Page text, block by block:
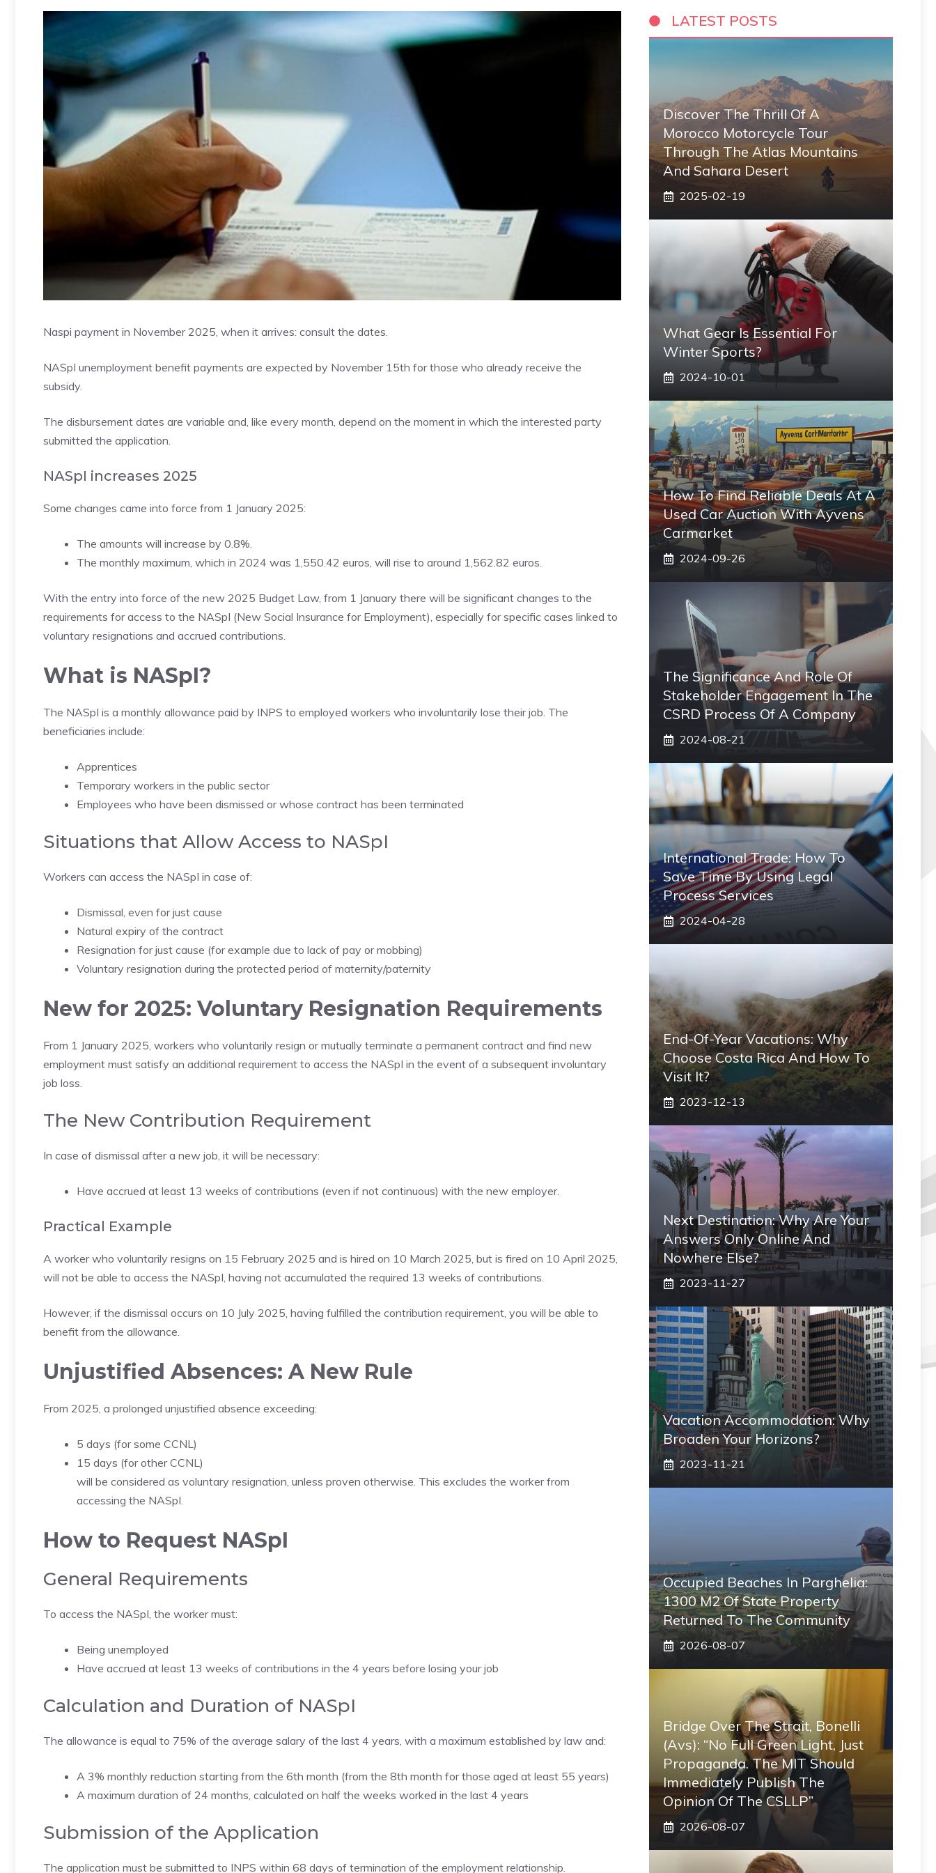
Naspi payment in November 2025, when it arrives: consult the dates.
NASpI unemployment benefit payments are expected by November 15th for those who already receive the
subsidy.
The disbursement dates are variable and, like every month, depend on the moment in which the interested party
submitted the application.
NASpI increases 2025
Some changes came into force from 1 January 2025:
The amounts will increase by 0.8%.
The monthly maximum, which in 2024 was 1,550.42 euros, will rise to around 1,562.82 euros.
With the entry into force of the new 2025 Budget Law, from 1 January there will be significant changes to the
requirements for access to the NASpI (New Social Insurance for Employment), especially for specific cases linked to
voluntary resignations and accrued contributions.
What is NASpI?
The NASpI is a monthly allowance paid by INPS to employed workers who involuntarily lose their job. The
beneficiaries include:
Apprentices
Temporary workers in the public sector
Employees who have been dismissed or whose contract has been terminated
Situations that Allow Access to NASpI
Workers can access the NASpI in case of:
Dismissal, even for just cause
Natural expiry of the contract
Resignation for just cause (for example due to lack of pay or mobbing)
Voluntary resignation during the protected period of maternity/paternity
New for 2025: Voluntary Resignation Requirements
From 1 January 2025, workers who voluntarily resign or mutually terminate a permanent contract and find new
employment must satisfy an additional requirement to access the NASpI in the event of a subsequent involuntary
job loss.
The New Contribution Requirement
In case of dismissal after a new job, it will be necessary:
Have accrued at least 13 weeks of contributions (even if not continuous) with the new employer.
Practical Example
A worker who voluntarily resigns on 15 February 2025 and is hired on 10 March 2025, but is fired on 10 April 2025,
will not be able to access the NASpI, having not accumulated the required 13 weeks of contributions.
However, if the dismissal occurs on 10 July 2025, having fulfilled the contribution requirement, you will be able to
benefit from the allowance.
Unjustified Absences: A New Rule
From 2025, a prolonged unjustified absence exceeding:
5 days (for some CCNL)
15 days (for other CCNL)
will be considered as voluntary resignation, unless proven otherwise. This excludes the worker from
accessing the NASpI.
How to Request NASpI
General Requirements
To access the NASpI, the worker must:
Being unemployed
Have accrued at least 13 weeks of contributions in the 4 years before losing your job
Calculation and Duration of NASpI
The allowance is equal to 75% of the average salary of the last 4 years, with a maximum established by law and:
A 3% monthly reduction starting from the 6th month (from the 8th month for those aged at least 55 years)
A maximum duration of 24 months, calculated on half the weeks worked in the last 4 years
Submission of the Application
The application must be submitted to INPS within 68 days of termination of the employment relationship.
LATEST POSTS
Discover The Thrill Of A
Morocco Motorcycle Tour
Through The Atlas Mountains
And Sahara Desert
2025-02-19
What Gear Is Essential For
Winter Sports?
2024-10-01
How To Find Reliable Deals At A
Used Car Auction With Ayvens
Carmarket
2024-09-26
The Significance And Role Of
Stakeholder Engagement In The
CSRD Process Of A Company
2024-08-21
International Trade: How To
Save Time By Using Legal
Process Services
2024-04-28
End-Of-Year Vacations: Why
Choose Costa Rica And How To
Visit It?
2023-12-13
Next Destination: Why Are Your
Answers Only Online And
Nowhere Else?
2023-11-27
Vacation Accommodation: Why
Broaden Your Horizons?
2023-11-21
Occupied Beaches In Parghelia:
1300 M2 Of State Property
Returned To The Community
2026-08-07
Bridge Over The Strait, Bonelli
(Avs): “No Full Green Light, Just
Propaganda. The MIT Should
Immediately Publish The
Opinion Of The CSLLP”
2026-08-07